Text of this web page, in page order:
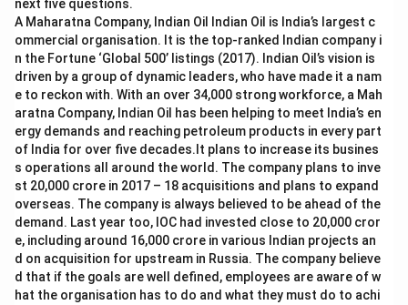
next five questions.
A Maharatna Company, Indian Oil Indian Oil is India’s largest c
ommercial organisation. It is the top-ranked Indian company i
n the Fortune ‘Global 500’ listings (2017). Indian Oil’s vision is
driven by a group of dynamic leaders, who have made it a nam
e to reckon with. With an over 34,000 strong workforce, a Mah
aratna Company, Indian Oil has been helping to meet India’s en
ergy demands and reaching petroleum products in every part
of India for over five decades.It plans to increase its busines
s operations all around the world. The company plans to inve
st 20,000 crore in 2017 – 18 acquisitions and plans to expand
overseas. The company is always believed to be ahead of the
demand. Last year too, IOC had invested close to 20,000 cror
e, including around 16,000 crore in various Indian projects an
d on acquisition for upstream in Russia. The company believe
d that if the goals are well defined, employees are aware of w
hat the organisation has to do and what they must do to achi